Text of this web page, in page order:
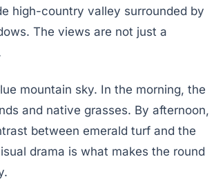
high-country valley surrounded by
The views are not just a
mountain sky. In the morning, the
and native grasses. By afternoon,
between emerald turf and the
drama is what makes the round